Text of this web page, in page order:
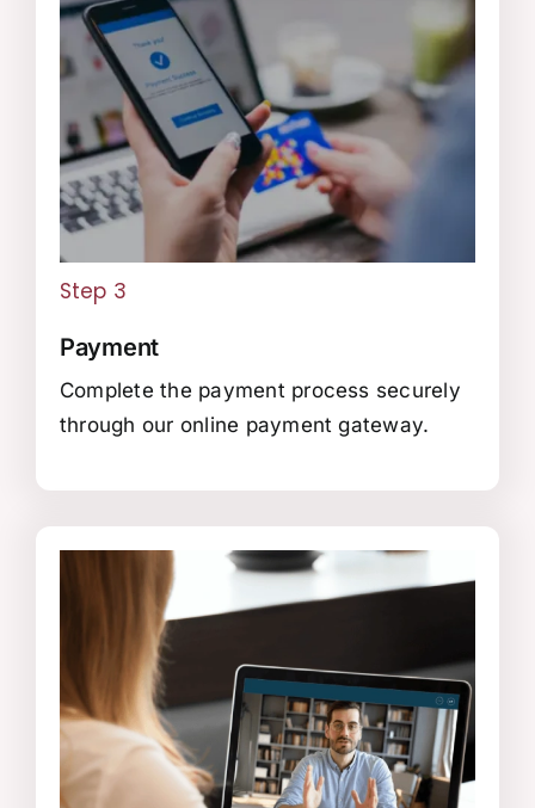
Step 3
Payment
Complete the payment process securely
through our online payment gateway.